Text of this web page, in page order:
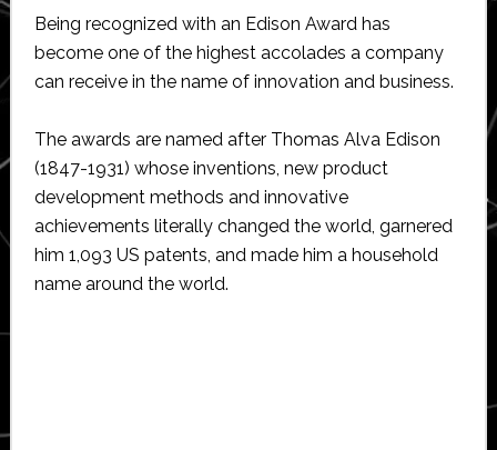
Being recognized with an Edison Award has
become one of the highest accolades a company
can receive in the name of innovation and business.
The awards are named after Thomas Alva Edison
(1847-1931) whose inventions, new product
development methods and innovative
achievements literally changed the world, garnered
him 1,093 US patents, and made him a household
name around the world.